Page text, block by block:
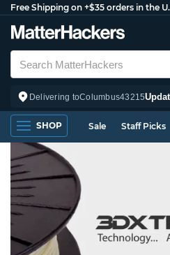
Free Shipping on +$35 orders in the
Delivering toColumbus43215
SHOP Sale Staff Picks